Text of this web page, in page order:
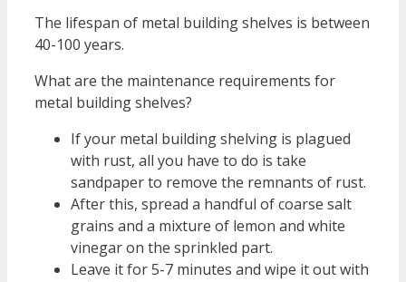
The lifespan of metal building shelves is between
40-100 years.
What are the maintenance requirements for
metal building shelves?
If your metal building shelving is plagued
with rust, all you have to do is take
sandpaper to remove the remnants of rust.
After this, spread a handful of coarse salt
grains and a mixture of lemon and white
vinegar on the sprinkled part.
Leave it for 5-7 minutes and wipe it out with